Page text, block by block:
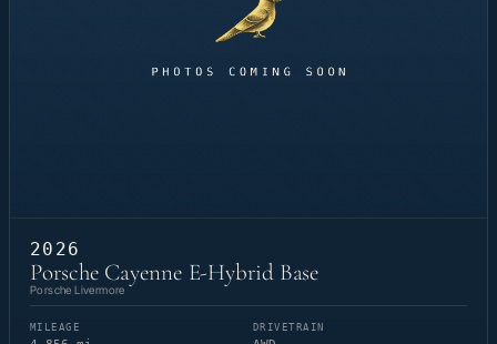
2026
Porsche Cayenne E-Hybrid Base
Porsche Livermore
MILEAGE DRIVETRAIN